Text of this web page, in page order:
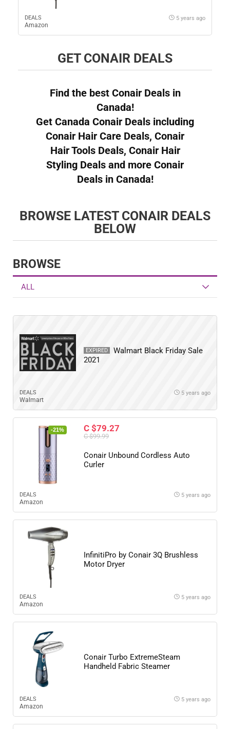
DEALS
Amazon
5 years ago
GET CONAIR DEALS
Find the best Conair Deals in
Canada!
Get Canada Conair Deals including
Conair Hair Care Deals, Conair
Hair Tools Deals, Conair Hair
Styling Deals and more Conair
Deals in Canada!
BROWSE LATEST CONAIR DEALS
BELOW
BROWSE
ALL
EXPIRED
Walmart Black Friday Sale
2021
DEALS
Walmart
5 years ago
-21% C $79.27
C $99.99
Conair Unbound Cordless Auto
Curler
DEALS
Amazon
5 years ago
InfinitiPro by Conair 3Q Brushless
Motor Dryer
DEALS
Amazon
5 years ago
Conair Turbo ExtremeSteam
Handheld Fabric Steamer
DEALS
Amazon
5 years ago